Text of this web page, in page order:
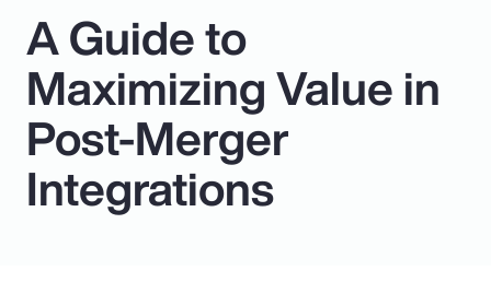
A Guide to
Maximizing Value in
Post-Merger
Integrations